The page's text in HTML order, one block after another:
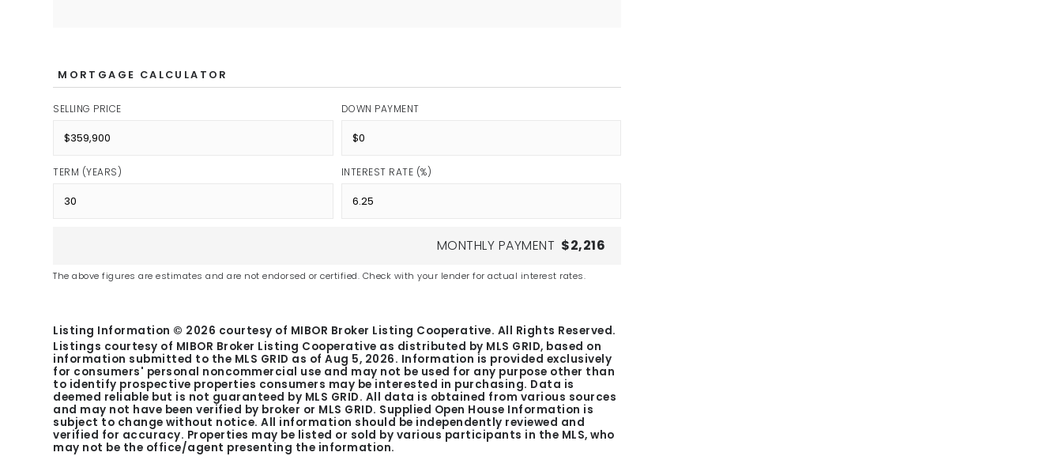
MORTGAGE CALCULATOR
SELLING PRICE DOWN PAYMENT
TERM (YEARS) INTEREST RATE (%)
MONTHLY PAYMENT $2,216
The above figures are estimates and are not endorsed or certified. Check with your lender for actual interest rates.
Listing Information © 2026 courtesy of MIBOR Broker Listing Cooperative. All Rights Reserved.
Listings courtesy of MIBOR Broker Listing Cooperative as distributed by MLS GRID, based on
information submitted to the MLS GRID as ofAug 5, 2026. Information is provided exclusively
for consumers' personal noncommercial use and may not be used for any purpose other than
to identify prospective properties consumers may be interested in purchasing. Data is
deemed reliable but is not guaranteed by MLS GRID. All data is obtained from various sources
and may not have been verified by broker or MLS GRID. Supplied Open House Information is
subject to change without notice. All information should be independently reviewed and
verified for accuracy. Properties may be listed or sold by various participants in the MLS, who
may not be the office/agent presenting the information.